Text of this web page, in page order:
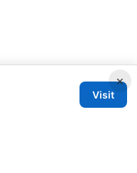
×
Visit